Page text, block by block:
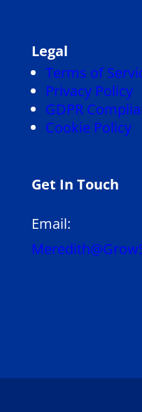
Legal
Terms of
Privacy Policy
GDPR
Cookie Policy
Get In Touch
Email: